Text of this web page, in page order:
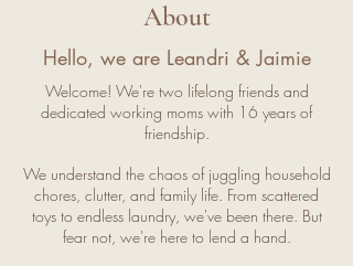
About
Hello, we are Leandri & Jaimie
Welcome! We're two lifelong friends and
dedicated working moms with 16 years of
friendship.
We understand the chaos of juggling household
chores, clutter, and family life. From scattered
toys to endless laundry, we've been there. But
fear not, we're here to lend a hand.